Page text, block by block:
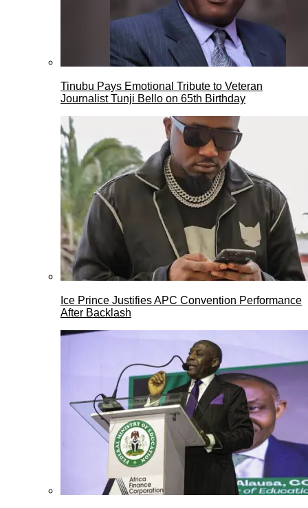
Tinubu Pays Emotional Tribute to Veteran
Journalist Tunji Bello on 65th Birthday
Ice Prince Justifies APC Convention Performance
After Backlash